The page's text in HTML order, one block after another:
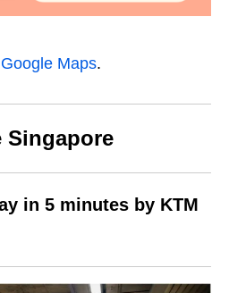
Maps.
Singapore
in 5 minutes by KTM